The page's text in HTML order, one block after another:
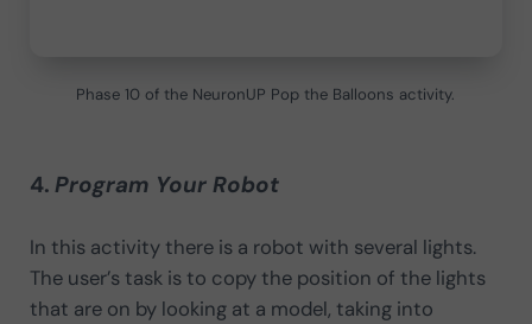
Phase 10 of the NeuronUP Pop the Balloons activity.
4. Program Your Robot
In this activity there is a robot with several lights.
The user’s task is to copy the position of the lights
that are on by looking at a model, taking into